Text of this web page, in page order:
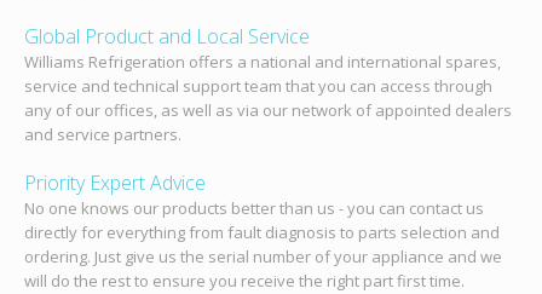
Global Product and Local Service
Williams Refrigeration offers a national and international spares,
service and technical support team that you can access through
any of our offices, as well as via our network of appointed dealers
and service partners.
Priority Expert Advice
No one knows our products better than us - you can contact us
directly for everything from fault diagnosis to parts selection and
ordering. Just give us the serial number of your appliance and we
will do the rest to ensure you receive the right part first time.